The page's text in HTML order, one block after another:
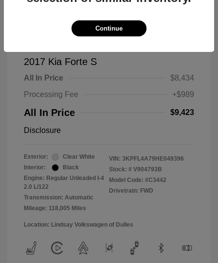
2017 Kia Forte S
All In Price
$8,434
Processing Fee
+$989
All In Price $9,423
Disclosure
Exterior:
Clear White
Interior:
Black
Engine: Regular Unleaded I-4
2.0 L/122
Transmission: Automatic
Mileage: 118,005 Miles
VIN: 3KPFL4A79HE049396
Stock: # V904793B
Model Code: #C3442
Drivetrain: FWD
Location: Lindsay Volkswagen of Dulles
Continue